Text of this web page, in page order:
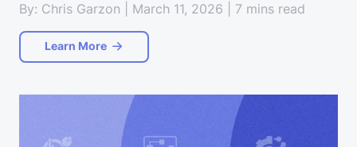
By: Chris Garzon | March 11, 2026 | 7 mins read
Learn More